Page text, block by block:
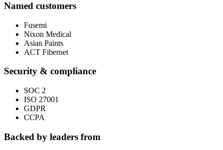
Named customers
Fusemi
Nixon Medical
Asian Paints
ACT Fibernet
Security & compliance
SOC 2
ISO 27001
GDPR
CCPA
Backed by leaders from